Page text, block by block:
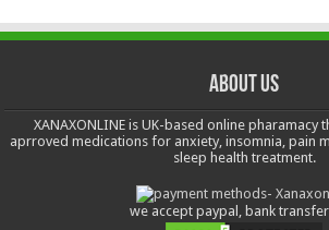
About us
XANAXONLINE is UK-based online pharamacy
aprroved medications for anxiety, insomnia, pain
sleep health treatment.
we accept paypal, bank